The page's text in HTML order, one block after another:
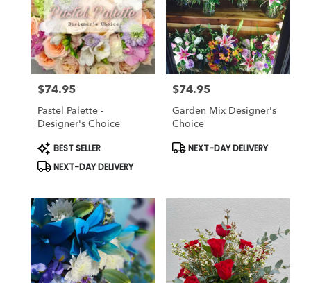
Price:
$74.95
Pastel Palette -
Designer's Choice
Product
Tags:
BEST SELLER
NEXT-DAY DELIVERY
Price:
$74.95
Garden Mix Designer's
Choice
Product
Tags:
NEXT-DAY DELIVERY